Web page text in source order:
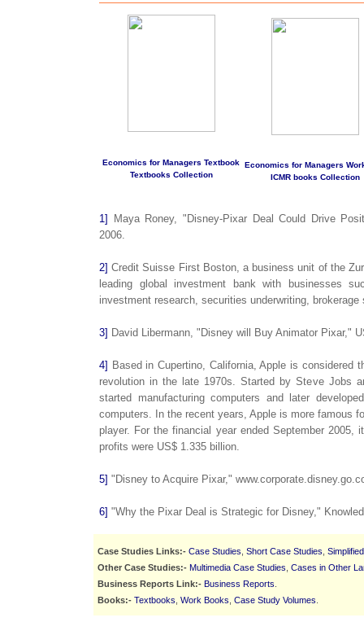
Economics for Managers Textbook
Textbooks Collection
Economics for Managers
ICMR books Collection
1] Maya Roney, "Disney-Pixar Deal Could Drive
2006.
2] Credit Suisse First Boston, a business unit of the
leading global investment bank with businesses
investment research, securities underwriting,
3] David Libermann, "Disney will Buy Animator Pixar,"
4] Based in Cupertino, California, Apple is considered
revolution in the late 1970s. Started by Steve Jobs
started manufacturing computers and later
computers. In the recent years, Apple is more famous
player. For the financial year ended September 2005,
profits were US$ 1.335 billion.
5] "Disney to Acquire Pixar,"
6] "Why the Pixar Deal is Strategic for Disney,"
Case Studies Links:- Case Studies Short Case Studies
Other Case Studies:- Multimedia Case Studies Cases in Other
Business Reports Link:- Business Reports
Books:- Textbooks Work Books Case Study Volumes